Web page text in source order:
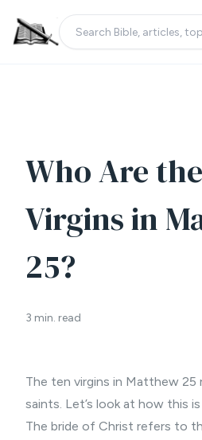
Who Are
Virgins in
25?
3 min. read
The ten virgins in Matthew
saints. Let’s look at how this is
The bride of Christ refers to